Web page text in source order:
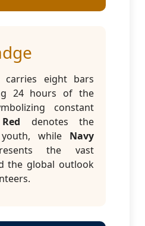
carries eight bars
24 hours of the
constant
Red denotes the
while Navy
the vast
the global outlook